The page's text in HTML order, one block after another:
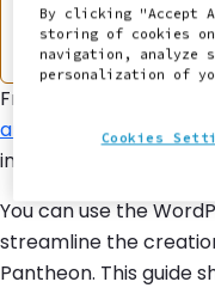
you use Front-
tomigrate.
Front-End Sites on
architectureto
into distinct entities.
You can use the
streamline the
Pantheon. This guide
By clicking "Accept
storing of cookies
navigation, analyze
personalization of
Cookies